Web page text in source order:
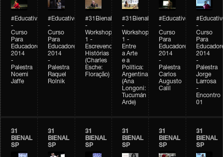
#Educativobienal
-
Curso
Para
Educadores
2014
-
Palestra
Noemi
Jaffe
#Educativobienal
-
Curso
Para
Educadores
2014
-
Palestra
Raquel
Rolnik
#31Bienal
-
Workshop
1 -
Escrevendo
Histórias
(Charles
Esche:
Floração)
#31Bienal
-
Workshop
1 -
Entre
a Arte
e a
Política:
Argentina
(Ana
Longoni:
Tucumán
Arde)
#Educativobienal
-
Curso
Para
Educadores
2014
-
Palestra
Carlos
Augusto
Calil
-
Curso
Para
2014
-
Palestra
Jorge
Larrosa
-
Encontro
01
31
BIENAL
SP
31
BIENAL
SP
31
BIENAL
SP
31
BIENAL
SP
31
BIENAL
SP
31
BIENAL
SP